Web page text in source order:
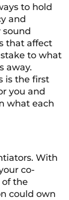
to hold
and
sound
that affect
to what
away.
is the first
you and
what each
With
co-
of the
could own